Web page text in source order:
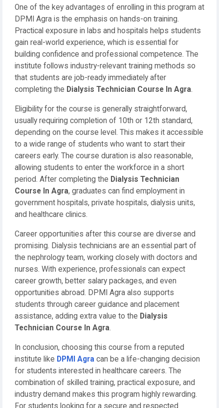
One of the key advantages of enrolling in this program at
DPMI Agra is the emphasis on hands-on training.
Practical exposure in labs and hospitals helps students
gain real-world experience, which is essential for
building confidence and professional competence. The
institute follows industry-relevant training methods so
that students are job-ready immediately after
completing the Dialysis Technician Course In Agra.
Eligibility for the course is generally straightforward,
usually requiring completion of 10th or 12th standard,
depending on the course level. This makes it accessible
to a wide range of students who want to start their
careers early. The course duration is also reasonable,
allowing students to enter the workforce in a short
period. After completing the Dialysis Technician
Course In Agra, graduates can find employment in
government hospitals, private hospitals, dialysis units,
and healthcare clinics.
Career opportunities after this course are diverse and
promising. Dialysis technicians are an essential part of
the nephrology team, working closely with doctors and
nurses. With experience, professionals can expect
career growth, better salary packages, and even
opportunities abroad. DPMI Agra also supports
students through career guidance and placement
assistance, adding extra value to the Dialysis
Technician Course In Agra.
In conclusion, choosing this course from a reputed
institute like DPMI Agra can be a life-changing decision
for students interested in healthcare careers. The
combination of skilled training, practical exposure, and
industry demand makes this program highly rewarding.
For students looking for a secure and respected